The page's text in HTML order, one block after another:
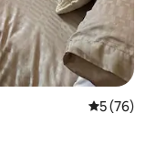
5 out of 5
5 (76)